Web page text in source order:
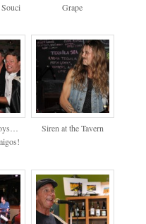
Grape
Siren at the Tavern